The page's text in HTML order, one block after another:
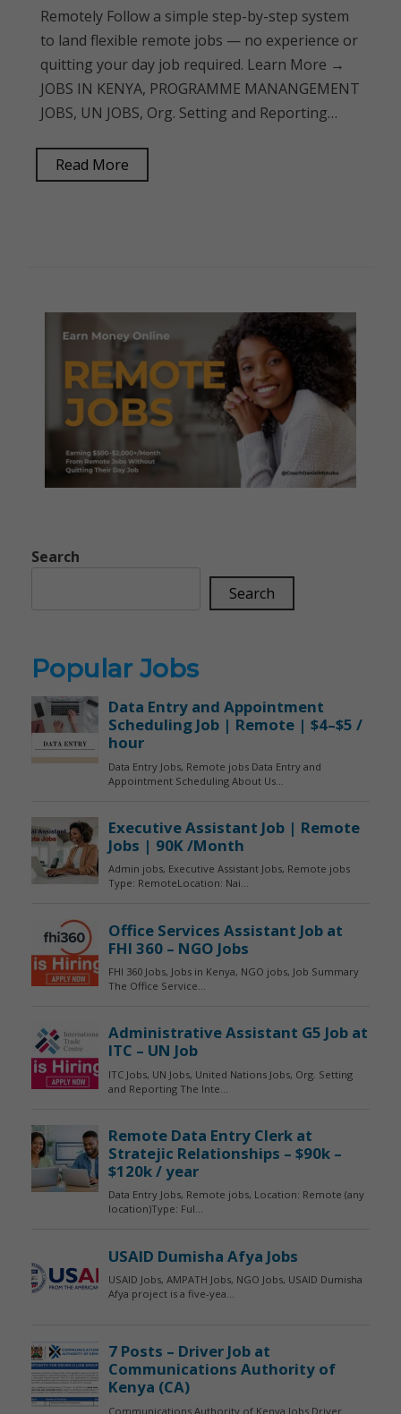
Remotely Follow a simple step-by-step system
to land flexible remote jobs — no experience or
quitting your day job required. Learn More →
JOBS IN KENYA, PROGRAMME MANANGEMENT
JOBS, UN JOBS, Org. Setting and Reporting…
Read More
Search
Search
Popular Jobs